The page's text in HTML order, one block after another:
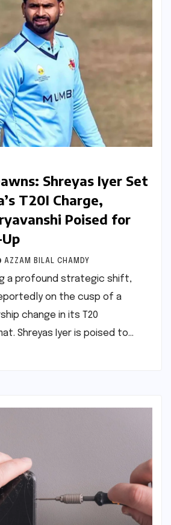
Shreyas Iyer Set
T20I Charge,
Poised for
AZZAM BILAL CHAMDY
a profound strategic shift,
on the cusp of a
change in its T20
Shreyas Iyer is poised to…